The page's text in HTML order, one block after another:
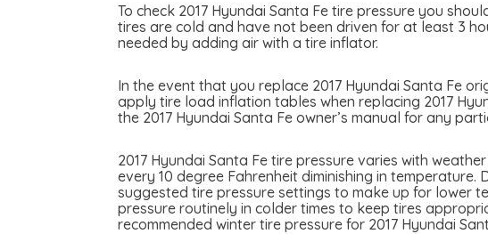
To check 2017 Hyundai Santa Fe tire pressure you
tires are cold and have not been driven for at least 3
needed by adding air with a tire inflator.
In the event that you replace 2017 Hyundai Santa Fe
apply tire load inflation tables when replacing 2017
the 2017 Hyundai Santa Fe owner’s manual for any
2017 Hyundai Santa Fe tire pressure varies with
every 10 degree Fahrenheit diminishing in
suggested tire pressure settings to make up for lower
pressure routinely in colder times to keep tires
recommended winter tire pressure for 2017 Hyundai